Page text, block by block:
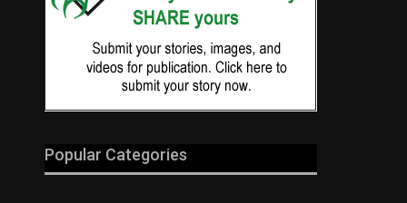
Popular Categories